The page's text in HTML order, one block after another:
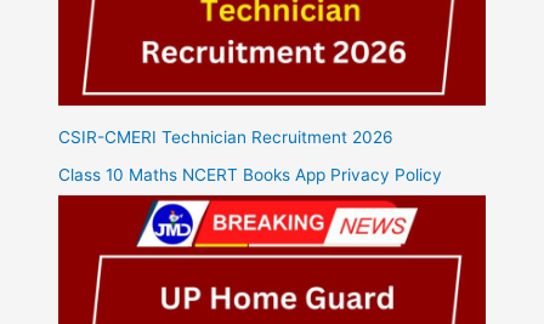
CSIR-CMERI Technician Recruitment 2026
Class 10 Maths NCERT Books App Privacy Policy